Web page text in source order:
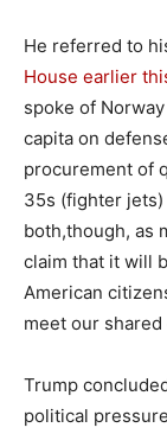
He referred to
House earlier
spoke of
capita on
procurement of
35s (fighter
both,though, as
claim that it will
American
meet our
Trump
political